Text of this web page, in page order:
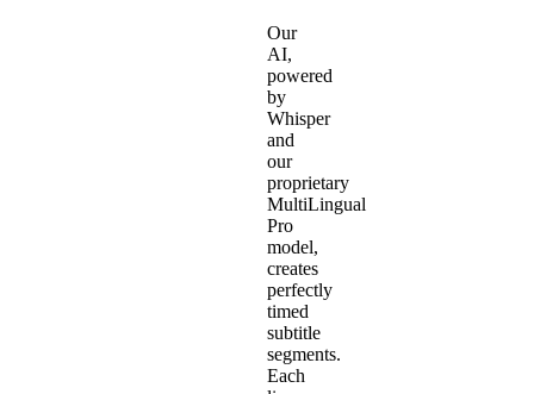
Our
AI,
powered
by
Whisper
and
our
proprietary
MultiLingual
Pro
model,
creates
perfectly
timed
subtitle
segments.
Each